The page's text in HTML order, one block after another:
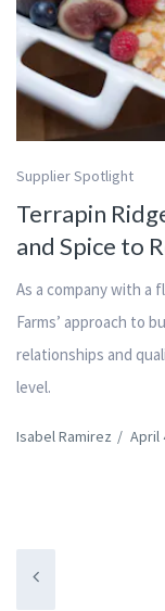
Supplier Spotlight
Terrapin
and Spice to
As a company with a
Farms’ approach to
relationships and
level.
Isabel Ramirez / April